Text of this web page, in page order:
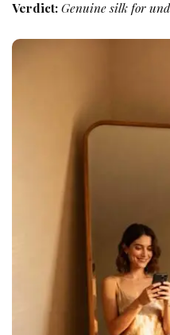
Verdict:Genuine silk for